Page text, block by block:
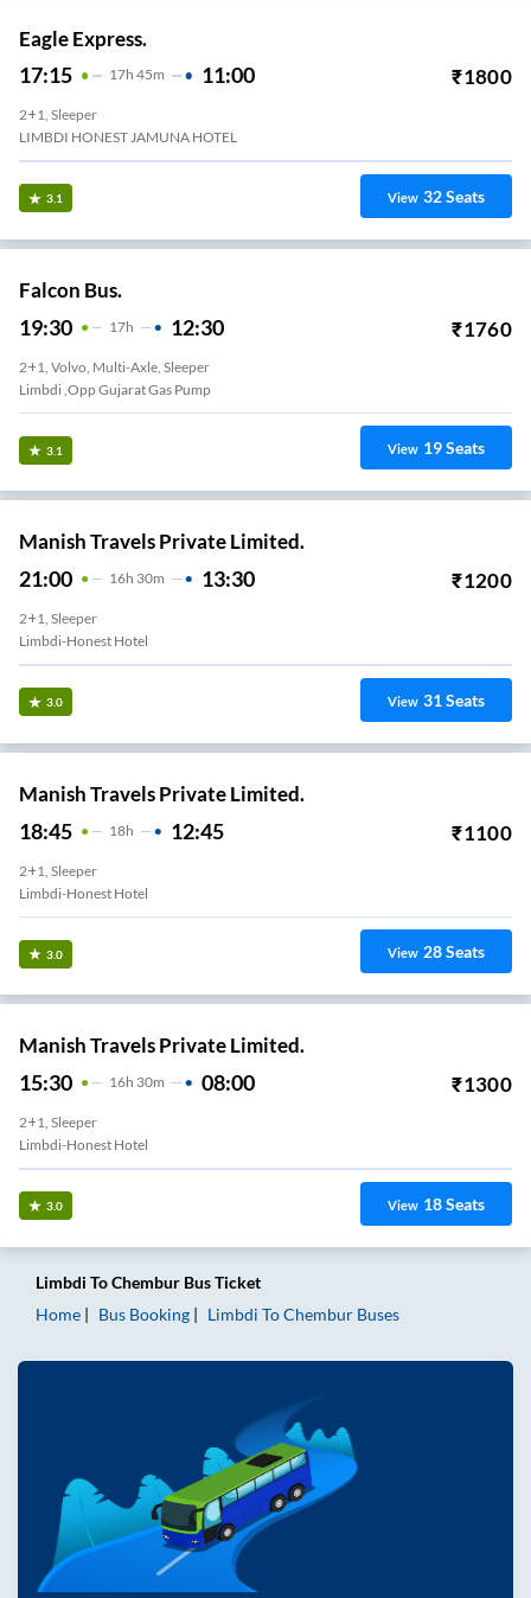
Eagle Express.
17:15 17H 45m 11:00 ₹1800
2+1, Sleeper
LIMBDI HONEST JAMUNA HOTEL
3.1 View 32Seats
Falcon Bus.
19:30 17H 12:30 ₹1760
2+1, Volvo, Multi-Axle, Sleeper
Limbdi ,Opp Gujarat Gas Pump
3.1 View 19Seats
Manish Travels Private Limited.
21:00 16H 30m 13:30 ₹1200
2+1, Sleeper
Limbdi-Honest Hotel
3.0 View 31Seats
Manish Travels Private Limited.
18:45 18H 12:45 ₹1100
2+1, Sleeper
Limbdi-Honest Hotel
3.0 View 28Seats
Manish Travels Private Limited.
15:30 16H 30m 08:00 ₹1300
2+1, Sleeper
Limbdi-Honest Hotel
3.0 View 18Seats
Limbdi ToChembur Bus Ticket
Home
Bus Booking Limbdi ToChembur Buses